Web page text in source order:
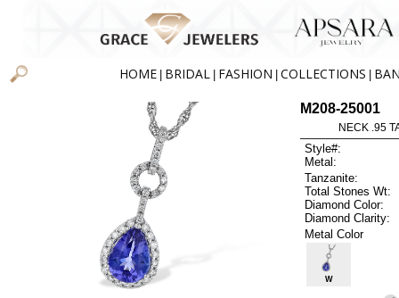
HOME BRIDAL FASHION COLLECTIONS
M208-25001
NECK .95
Style#:
Metal:
Tanzanite:
Total Stones Wt:
Diamond Color:
Diamond Clarity:
Metal Color
W